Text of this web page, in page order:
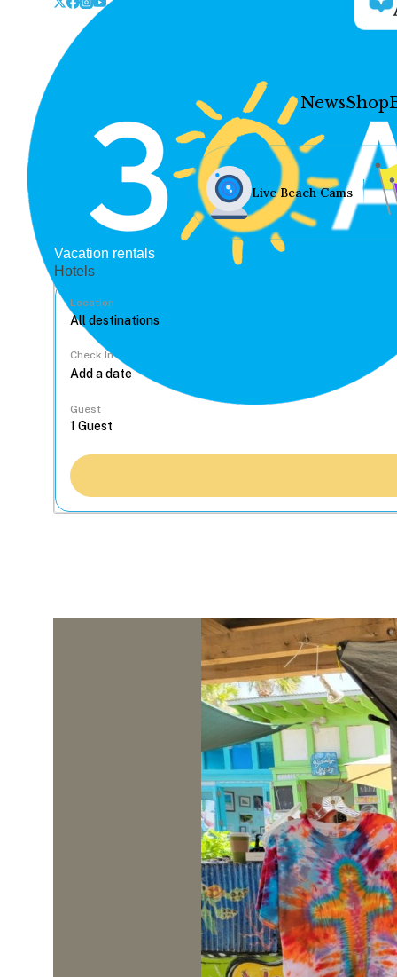
NewsShop
Live Beach Cams
Vacation rentals
Hotels
Location
Check In
Guest